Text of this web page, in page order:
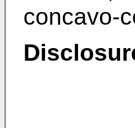
concavo-